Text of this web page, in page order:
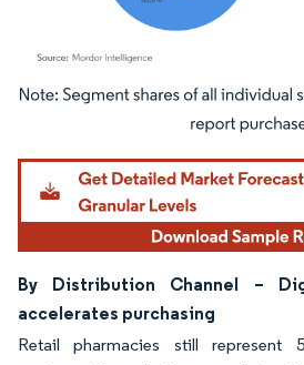
Image © Mordor Intelligence. Reuse requires
By Distribution Channel –
accelerates purchasing
Retail pharmacies still represent